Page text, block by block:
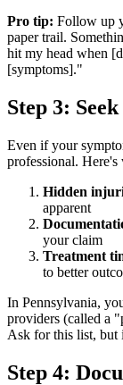
Pro tip: Follow up
paper trail.
hit my head when
[symptoms]."
Step 3:
Even if your
professional. Here's
Hidden
apparent
your claim
Treatment
to better
In Pennsylvania,
providers (called a
Ask for this list, but
Step 4: